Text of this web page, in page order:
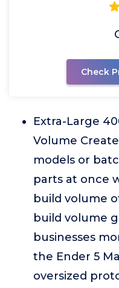
Check
Extra-Large
Volume
models or
parts at once
build volume
build volume
businesses
the Ender 5
oversized